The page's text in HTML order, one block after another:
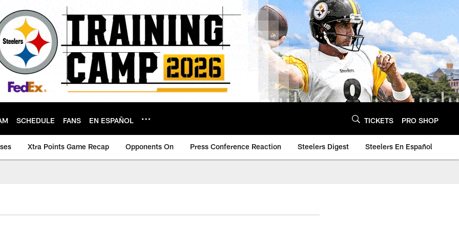
SCHEDULE FANS EN ESPAÑOL TICKETS PRO SHOP
Xtra Points Game Recap Opponents On Press Conference Reaction Steelers Digest Steelers En Español